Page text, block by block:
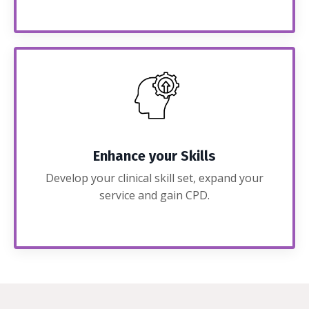
Enhance your Skills
Develop your clinical skill set, expand your
service and gain CPD.